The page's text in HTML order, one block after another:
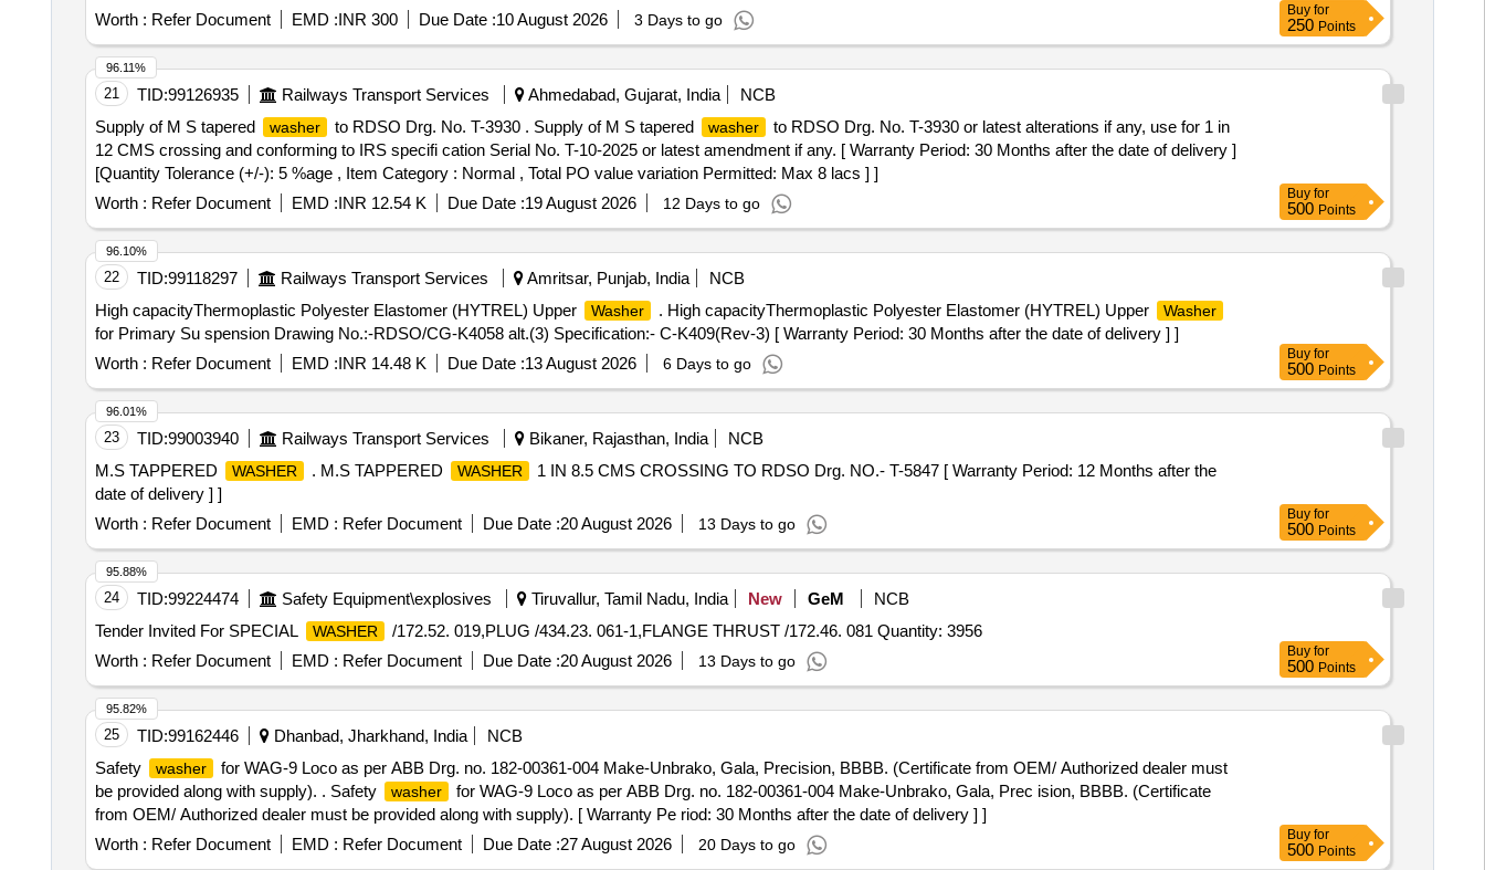
Worth : Refer Document EMD :INR 300 Due Date :10 August 2026 3 Days to go
Buy for
250 Points
21 TID:99126935 Railways Transport Services Ahmedabad, Gujarat, India
NCB
Supply of M S tapered
washer to RDSO Drg. No. T-3930 . Supply of M S tapered washer
to RDSO Drg. No. T-3930 or latest alterations if any, use for 1 in
12 CMS crossing and conforming to IRS specifi cation Serial No. T-10-2025 or latest amendment if any. [ Warranty Period: 30 Months after the date of delivery ]
[Quantity Tolerance (+/-): 5 %age , Item Category : Normal , Total PO value variation Permitted: Max 8 lacs ] ]
Worth : Refer Document EMD :INR 12.54 K Due Date :19 August 2026 12 Days to go
96.11%
Buy for
500 Points
22 TID:99118297 Railways Transport Services Amritsar, Punjab, India
NCB
High capacityThermoplastic Polyester Elastomer (HYTREL) Upper
Washer . High capacityThermoplastic Polyester Elastomer (HYTREL) Upper Washer
for Primary Su spension Drawing No.:-RDSO/CG-K4058 alt.(3) Specification:- C-K409(Rev-3) [ Warranty Period: 30 Months after the date of delivery ] ]
Worth : Refer Document EMD :INR 14.48 K Due Date :13 August 2026 6 Days to go
96.10%
Buy for
500 Points
23 TID:99003940 Railways Transport Services Bikaner, Rajasthan, India
NCB
M.S TAPPERED
WASHER . M.S TAPPERED WASHER
1 IN 8.5 CMS CROSSING TO RDSO Drg. NO.- T-5847 [ Warranty Period: 12 Months after the
date of delivery ] ]
Worth : Refer Document EMD : Refer Document Due Date :20 August 2026 13 Days to go
96.01%
Buy for
500 Points
24 TID:99224474 Safety Equipment\explosives Tiruvallur, Tamil Nadu, India New GeM
NCB
Tender Invited For SPECIAL
WASHER
/172.52. 019,PLUG /434.23. 061-1,FLANGE THRUST /172.46. 081 Quantity: 3956
Worth : Refer Document EMD : Refer Document Due Date :20 August 2026 13 Days to go
95.88%
Buy for
500 Points
25 TID:99162446 Dhanbad, Jharkhand, India
NCB
Safety
washer
for WAG-9 Loco as per ABB Drg. no. 182-00361-004 Make-Unbrako, Gala, Precision, BBBB. (Certificate from OEM/ Authorized dealer must
be provided along with supply). . Safety
washer
for WAG-9 Loco as per ABB Drg. no. 182-00361-004 Make-Unbrako, Gala, Prec ision, BBBB. (Certificate
from OEM/ Authorized dealer must be provided along with supply). [ Warranty Pe riod: 30 Months after the date of delivery ] ]
Worth : Refer Document EMD : Refer Document Due Date :27 August 2026 20 Days to go
95.82%
Buy for
500 Points